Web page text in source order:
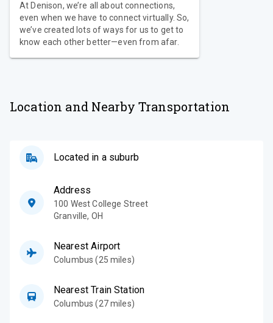
At Denison, we’re all about connections,
even when we have to connect virtually. So,
we’ve created lots of ways for us to get to
know each other better—even from afar.
Location and Nearby Transportation
Located in a suburb
Address
100 West College Street
Granville, OH
Nearest Airport
Columbus (25 miles)
Nearest Train Station
Columbus (27 miles)